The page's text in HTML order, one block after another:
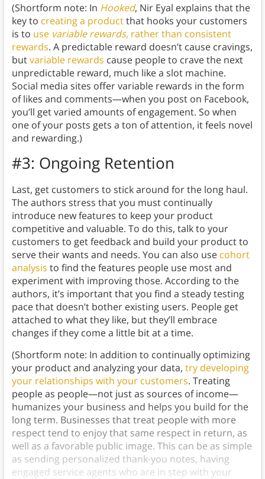
(Shortform note: In Hooked, Nir Eyal explains that the
key to creating a productthat hooks your customers
is to use variable rewards, rather than consistent
rewards. A predictable reward doesn’t cause cravings,
butvariable rewards cause people to crave the next
unpredictable reward, much like a slot machine.
Social media sites offer variable rewards in the form
of likes and comments—when you post on Facebook,
you’ll get varied amounts of engagement. So when
one of your posts gets a ton of attention, it feels novel
and rewarding.)
#3: Ongoing Retention
Last, get customers to stick around for the long haul.
The authors stress that you must continually
introduce new features to keep your product
competitive and valuable. To do this, talk to your
customers to get feedback and build your product to
serve their wants and needs. You can also use cohort
analysis to find the features people use most and
experiment with improving those. According to the
authors, it’s important that you find a steady testing
pace that doesn’t bother existing users. People get
attached to what they like, but they’ll embrace
changes if they come a little bit at a time.
(Shortform note: In addition to continually optimizing
your product and analyzing your data, try developing
your relationships with your customers. Treating
people as people—not just as sources of income—
humanizes your business and helps you build for the
long term. Businesses that treat people with more
respect tend to enjoy that same respect in return, as
well as a favorable public image. This can be as simple
as sending personalized thank-you notes, having
engaged service agents who are in step with your